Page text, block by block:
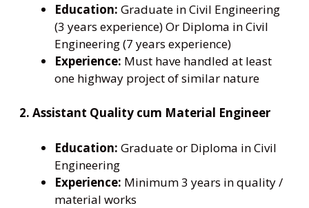
Education: Graduate in Civil Engineering
(3 years experience) Or Diploma in Civil
Engineering (7 years experience)
Experience: Must have handled at least
one highway project of similar nature
2. Assistant Quality cum Material Engineer
Education: Graduate or Diploma in Civil
Engineering
Experience: Minimum 3 years in quality /
material works